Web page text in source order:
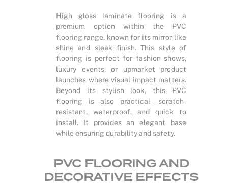
High gloss laminate flooring is a
premium option within the PVC
flooring range, known for its mirror-like
shine and sleek finish. This style of
flooring is perfect for fashion shows,
luxury events, or upmarket product
launches where visual impact matters.
Beyond its stylish look, this PVC
flooring is also practical—scratch-
resistant, waterproof, and quick to
install. It provides an elegant base
while ensuring durability and safety.
PVC FLOORING AND
DECORATIVE EFFECTS